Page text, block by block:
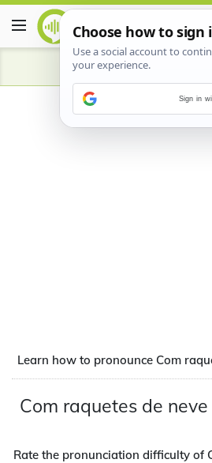
Advertisement
Learn how to pronounce Com
Com raquetes de neve
Rate the pronunciation difficulty of
Sign in